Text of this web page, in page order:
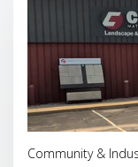
Community &